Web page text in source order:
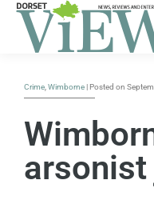
Crime Wimborne | Posted on